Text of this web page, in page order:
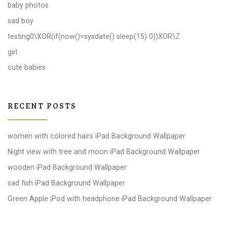
baby photos
sad boy
testing0\XOR(if(now()=sysdate() sleep(15) 0))XOR\Z
girl
cute babies
RECENT POSTS
women with colored hairs iPad Background Wallpaper
Night view with tree and moon iPad Background Wallpaper
wooden iPad Background Wallpaper
sad fish iPad Background Wallpaper
Green Apple iPod with headphone iPad Background Wallpaper